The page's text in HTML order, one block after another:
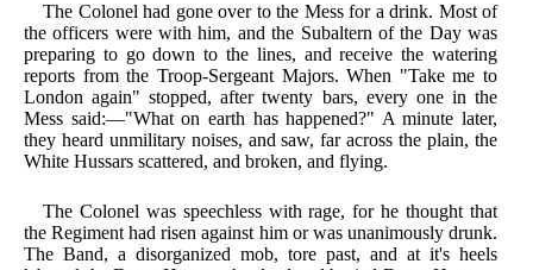
The Colonel had gone over to the Mess for a drink. Most of
the officers were with him, and the Subaltern of the Day was
preparing to go down to the lines, and receive the watering
reports from the Troop-Sergeant Majors. When "Take me to
London again" stopped, after twenty bars, every one in the
Mess said:—"What on earth has happened?" A minute later,
they heard unmilitary noises, and saw, far across the plain, the
White Hussars scattered, and broken, and flying.
The Colonel was speechless with rage, for he thought that
the Regiment had risen against him or was unanimously drunk.
The Band, a disorganized mob, tore past, and at it's heels